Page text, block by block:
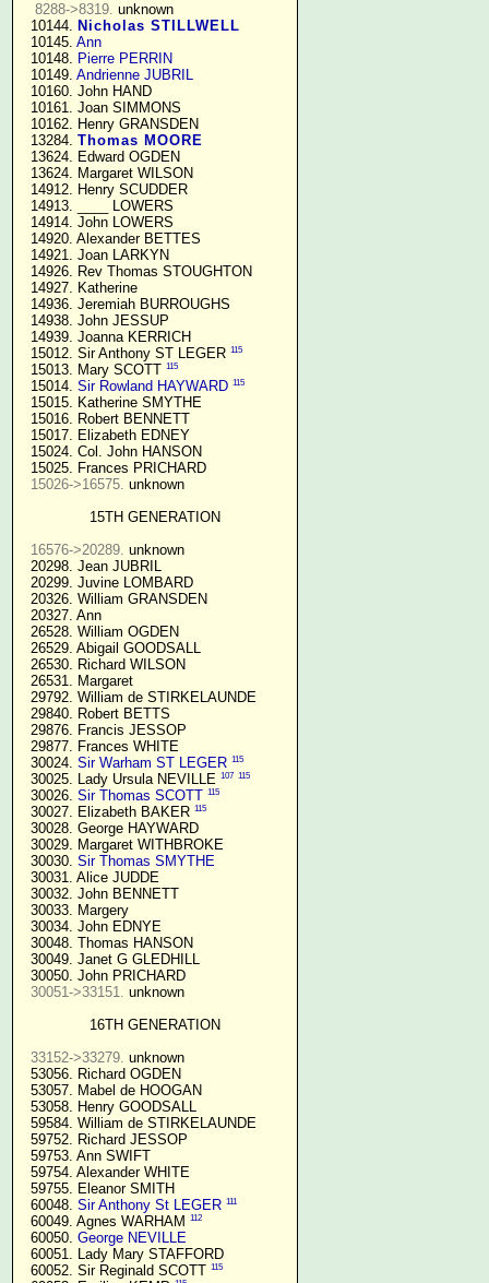
8288->8319. unknown
  10144.
Nicholas STILLWELL
  10145.
Ann
  10148.
Pierre PERRIN
  10149.
Andrienne JUBRIL
  10160. John HAND
  10161. Joan SIMMONS
  10162. Henry GRANSDEN
  13284.
Thomas MOORE
  13624. Edward OGDEN
  13624. Margaret WILSON
  14912. Henry SCUDDER
  14913. ____ LOWERS
  14914. John LOWERS
  14920. Alexander BETTES
  14921. Joan LARKYN
  14926. Rev Thomas STOUGHTON
  14927. Katherine
  14936. Jeremiah BURROUGHS
  14938. John JESSUP
  14939. Joanna KERRICH
  15012. Sir Anthony ST LEGER
115
  15013. Mary SCOTT
115
  15014.
Sir Rowland HAYWARD 115
  15015. Katherine SMYTHE
  15016. Robert BENNETT
  15017. Elizabeth EDNEY
  15024. Col. John HANSON
  15025. Frances PRICHARD
15026->16575. unknown
15TH GENERATION
16576->20289. unknown
  20298. Jean JUBRIL
  20299. Juvine LOMBARD
  20326. William GRANSDEN
  20327. Ann
  26528. William OGDEN
  26529. Abigail GOODSALL
  26530. Richard WILSON
  26531. Margaret
  29792. William de STIRKELAUNDE
  29840. Robert BETTS
  29876. Francis JESSOP
  29877. Frances WHITE
  30024.
Sir Warham ST LEGER 115
  30025. Lady Ursula NEVILLE
107 115
  30026.
Sir Thomas SCOTT 115
  30027. Elizabeth BAKER
115
  30028. George HAYWARD
  30029. Margaret WITHBROKE
  30030.
Sir Thomas SMYTHE
  30031. Alice JUDDE
  30032. John BENNETT
  30033. Margery
  30034. John EDNYE
  30048. Thomas HANSON
  30049. Janet G GLEDHILL
  30050. John PRICHARD
30051->33151. unknown
16TH GENERATION
33152->33279. unknown
  53056. Richard OGDEN
  53057. Mabel de HOOGAN
  53058. Henry GOODSALL
  59584. William de STIRKELAUNDE
  59752. Richard JESSOP
  59753. Ann SWIFT
  59754. Alexander WHITE
  59755. Eleanor SMITH
  60048.
Sir Anthony St LEGER 111
  60049. Agnes WARHAM
112
  60050.
George NEVILLE
  60051. Lady Mary STAFFORD
  60052. Sir Reginald SCOTT
115